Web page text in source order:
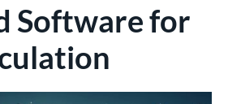
Software for